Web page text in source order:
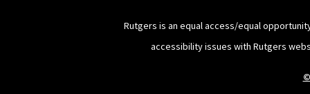
Rutgers is an equal access/equal
accessibility issues with Rutgers